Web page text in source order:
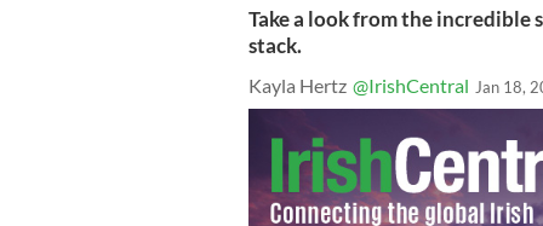
Take a look from the incredible
stack.
Kayla Hertz @IrishCentral Jan 18,